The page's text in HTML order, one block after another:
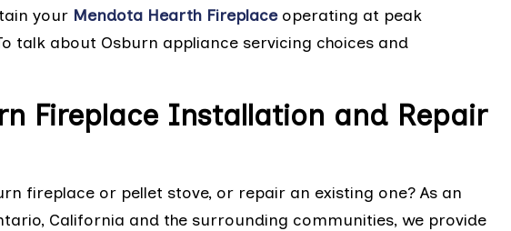
your Mendota Hearth Fireplace operating at peak
talk about Osburn appliance servicing choices and
Fireplace Installation and Repair
fireplace or pellet stove, or repair an existing one? As an
California and the surrounding communities, we provide